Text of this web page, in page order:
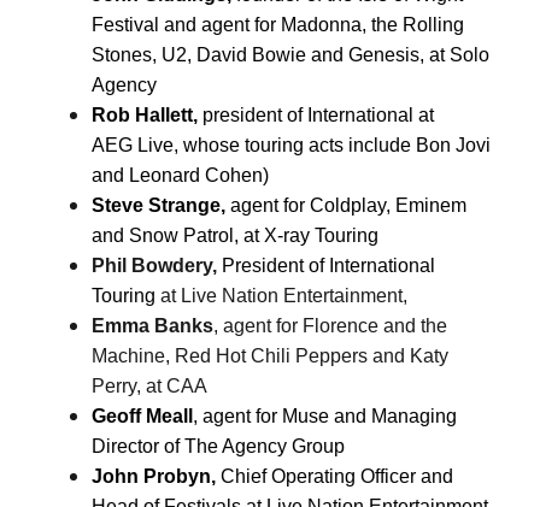
Festival and agent for Madonna, the Rolling
Stones, U2, David Bowie and Genesis, at Solo
Agency
Rob Hallett, president of International at
AEG Live, whose touring acts include Bon Jovi
and Leonard Cohen)
Steve Strange, agent for Coldplay, Eminem
and Snow Patrol, at X-ray Touring
Phil Bowdery, President of International
Touring at Live Nation Entertainment,
Emma Banks, agent for Florence and the
Machine, Red Hot Chili Peppers and Katy
Perry, at CAA
Geoff Meall , agent for Muse and Managing
Director of The Agency Group
John Probyn, Chief Operating Officer and